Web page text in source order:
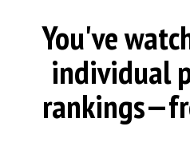
You've
individual